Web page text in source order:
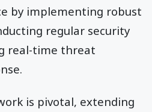
by implementing robust
regular security
real-time threat
is pivotal, extending